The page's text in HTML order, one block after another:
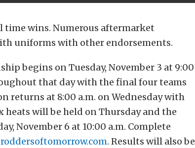
time wins. Numerous aftermarket
uniforms with other endorsements.
begins on Tuesday, November 3 at 9:00
that day with the final four teams
returns at 8:00 a.m. on Wednesday with
heats will be held on Thursday and the
November 6 at 10:00 a.m. Complete
. Results will also be